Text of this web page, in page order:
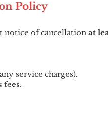
Policy
notice of cancellation at
service charges).
fees.